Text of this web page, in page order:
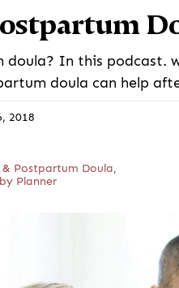
In this podcast.
doula can help
2018
Postpartum Doula,
Planner